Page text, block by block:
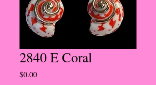
2840 E Coral
$0.00Price